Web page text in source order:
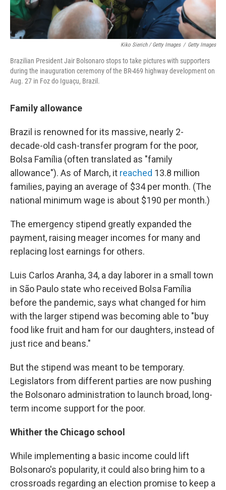
Kiko Sierich / Getty Images / Getty Images
Brazilian President Jair Bolsonaro stops to take pictures with supporters
during the inauguration ceremony of the BR-469 highway development on
Aug. 27 in Foz do Iguaçu, Brazil.
Family allowance
Brazil is renowned for its massive, nearly 2-
decade-old cash-transfer program for the poor,
Bolsa Família (often translated as "family
allowance"). As of March, it reached 13.8 million
families, paying an average of $34 per month. (The
national minimum wage is about $190 per month.)
The emergency stipend greatly expanded the
payment, raising meager incomes for many and
replacing lost earnings for others.
Luis Carlos Aranha, 34, a day laborer in a small town
in São Paulo state who received Bolsa Família
before the pandemic, says what changed for him
with the larger stipend was becoming able to "buy
food like fruit and ham for our daughters, instead of
just rice and beans."
But the stipend was meant to be temporary.
Legislators from different parties are now pushing
the Bolsonaro administration to launch broad, long-
term income support for the poor.
Whither the Chicago school
While implementing a basic income could lift
Bolsonaro's popularity, it could also bring him to a
crossroads regarding an election promise to keep a